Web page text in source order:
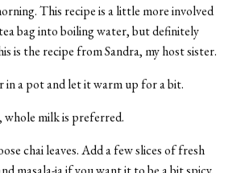
This recipe is a little more involved
bag into boiling water, but definitely
is the recipe from Sandra, my host sister.
in a pot and let it warm up for a bit.
whole milk is preferred.
chai leaves. Add a few slices of fresh